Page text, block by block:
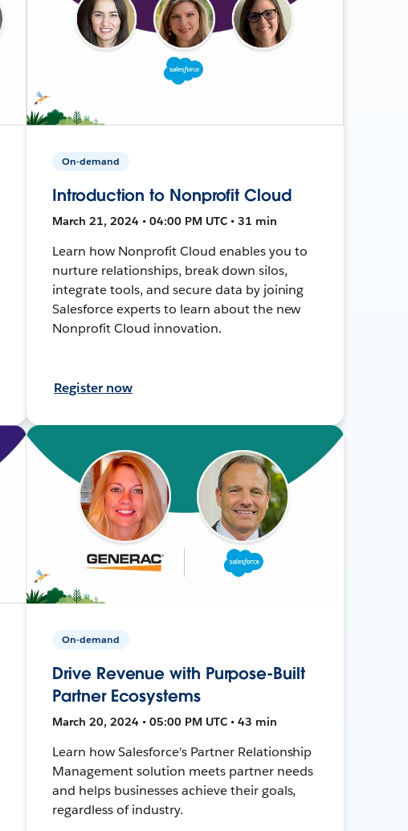
On-demand
Introduction to Nonprofit Cloud
March 21, 2024 • 04:00 PM UTC • 31 min
Learn how Nonprofit Cloud enables you to
nurture relationships, break down silos,
integrate tools, and secure data by joining
Salesforce experts to learn about the new
Nonprofit Cloud innovation.
Register now
On-demand
Drive Revenue with Purpose-Built
Partner Ecosystems
March 20, 2024 • 05:00 PM UTC • 43 min
Learn how Salesforce's Partner Relationship
Management solution meets partner needs
and helps businesses achieve their goals,
regardless of industry.